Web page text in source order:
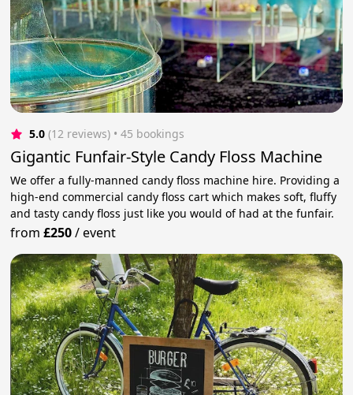
5.0 (12 reviews) • 45 bookings
Gigantic Funfair-Style Candy Floss Machine
We offer a fully-manned candy floss machine hire. Providing a
high-end commercial candy floss cart which makes soft, fluffy
and tasty candy floss just like you would of had at the funfair.
from£250/event